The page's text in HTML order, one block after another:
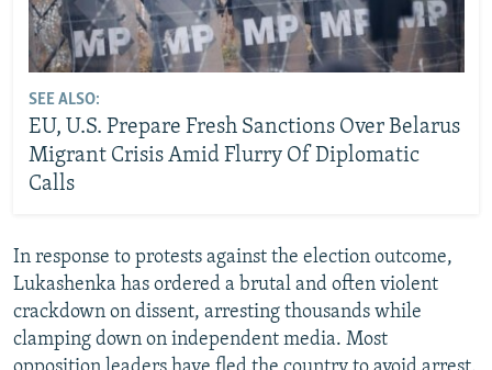
SEE ALSO:
EU, U.S. Prepare Fresh Sanctions Over Belarus
Migrant Crisis Amid Flurry Of Diplomatic
Calls
In response to protests against the election outcome,
Lukashenka has ordered a brutal and often violent
crackdown on dissent, arresting thousands while
clamping down on independent media. Most